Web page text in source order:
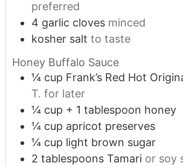
preferred
4 garlic cloves minced
kosher salt to taste
Honey Buffalo Sauce
¼ cup Frank’s Red Hot
T. for later
¼ cup + 1 tablespoon honey
¼ cup apricot preserves
¼ cup light brown sugar
2 tablespoons Tamari or soy